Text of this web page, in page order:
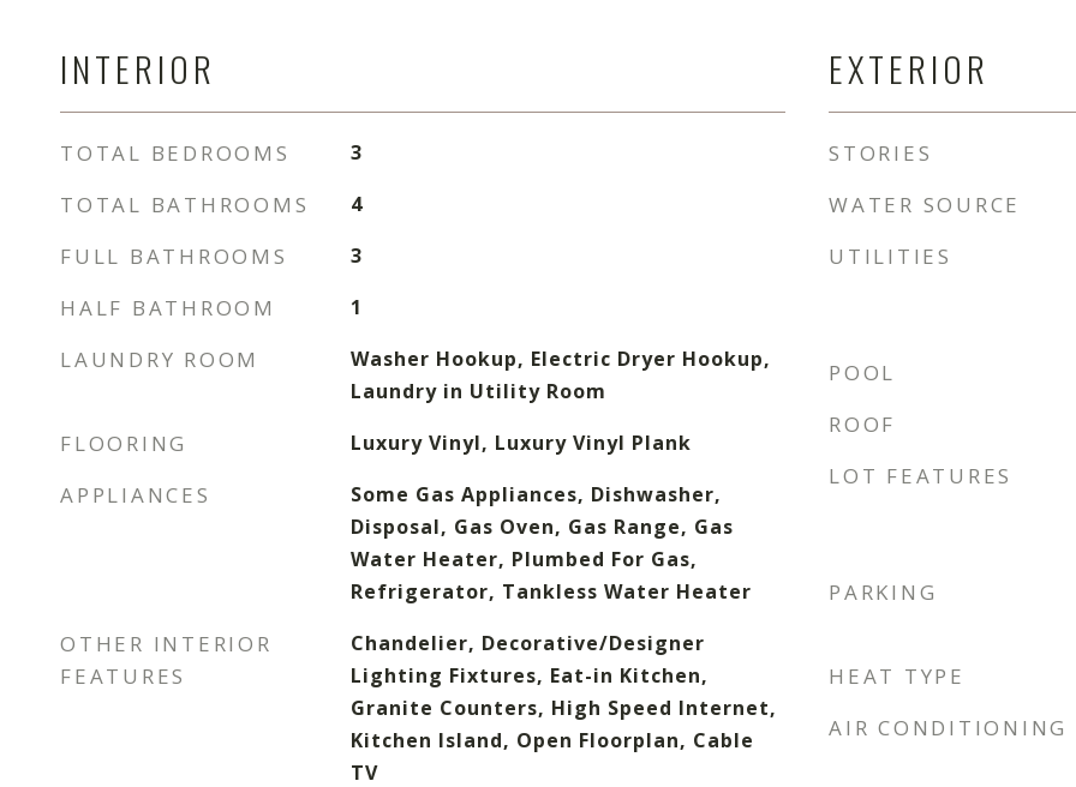
INTERIOR
TOTAL BEDROOMS 3
TOTAL BATHROOMS 4
FULL BATHROOMS 3
HALF BATHROOM 1
LAUNDRY ROOM
Washer Hookup, Electric Dryer Hookup,
Laundry in Utility Room
FLOORING Luxury Vinyl, Luxury Vinyl Plank
APPLIANCES
Some Gas Appliances, Dishwasher,
Disposal, Gas Oven, Gas Range, Gas
Water Heater, Plumbed For Gas,
Refrigerator, Tankless Water Heater
OTHER INTERIOR
FEATURES
Chandelier, Decorative/Designer
Lighting Fixtures, Eat-in Kitchen,
Granite Counters, High Speed Internet,
Kitchen Island, Open Floorplan, Cable
TV
EXTERIOR
STORIES
WATER SOURCE
UTILITIES
POOL
ROOF
LOT FEATURES
PARKING
HEAT TYPE
AIR CONDITIONING